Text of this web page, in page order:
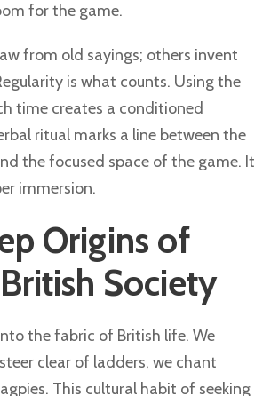
for the game.
from old sayings; others invent
is what counts. Using the
time creates a conditioned
ritual marks a line between the
the focused space of the game. It
immersion.
Origins of
Society
the fabric of British life. We
clear of ladders, we chant
This cultural habit of seeking